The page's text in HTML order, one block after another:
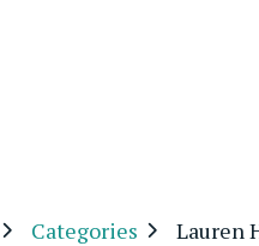
Categories Lauren